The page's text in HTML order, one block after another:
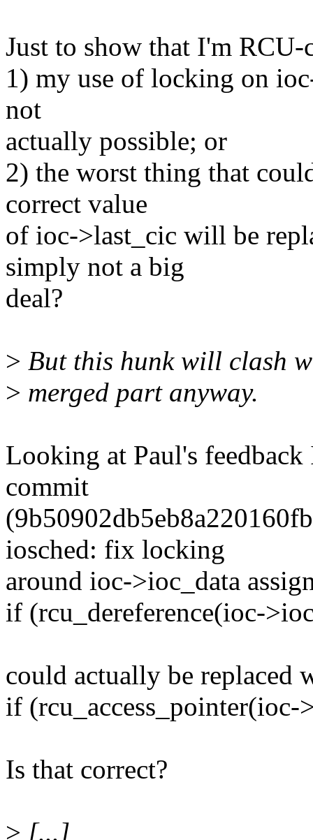
Just to show that I'm RCU-
1) my use of locking on
not
actually possible; or
2) the worst thing that
correct value
of ioc->last_cic will be
simply not a big
deal?
> But this hunk will clash
> merged part anyway.
Looking at Paul's
commit
iosched: fix locking
around ioc->ioc_data
if (rcu_dereference(ioc-
could actually be replaced
if
Is that correct?
> [...]